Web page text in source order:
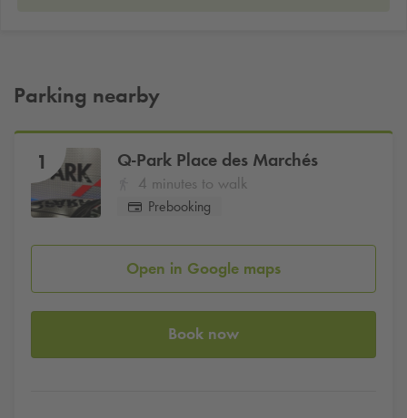
Parking nearby
1 Q-Park Place des Marchés
4 minutes to walk
Prebooking
Open in Google maps
Book now